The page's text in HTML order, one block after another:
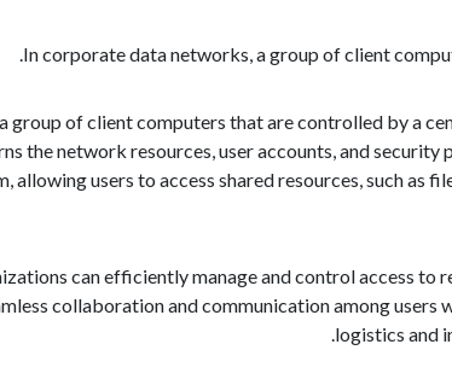
of client computers that are controlled by a
the network resources, user accounts, and
users to access shared resources, such as
can efficiently manage and control access to
collaboration and communication among
logistics and